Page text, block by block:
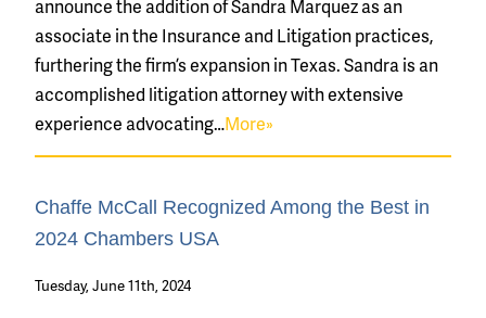
announce the addition of Sandra Marquez as an
associate in the Insurance and Litigation practices,
furthering the firm’s expansion in Texas. Sandra is an
accomplished litigation attorney with extensive
experience advocating…More»
Chaffe McCall Recognized Among the Best in
2024 Chambers USA
Tuesday, June 11th, 2024